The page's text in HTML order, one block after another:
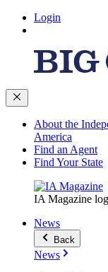
Login
About the
America
Find an Agent
Find Your State
IA Magazine
News
Back
News